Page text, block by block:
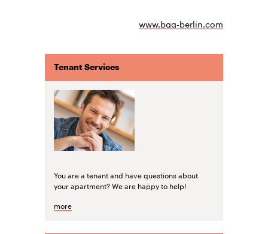
www.bgg-berlin.com
Tenant Services
You are a tenant and have questions about
your apartment? We are happy to help!
more